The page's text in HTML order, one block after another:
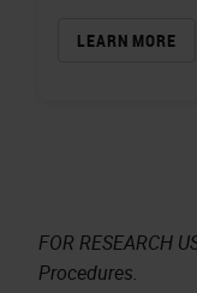
LEARN MORE
FOR RESEARCH
Procedures.